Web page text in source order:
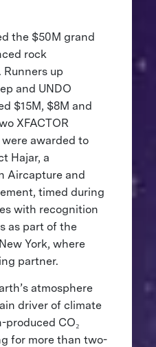
the $50M grand
rock
up
and UNDO
$15M, $8M and
XFACTOR
awarded to
Hajar, a
Aircapture and
timed during
with recognition
as part of the
York, where
partner.
atmosphere
driver of climate
CO₂
for more than two-